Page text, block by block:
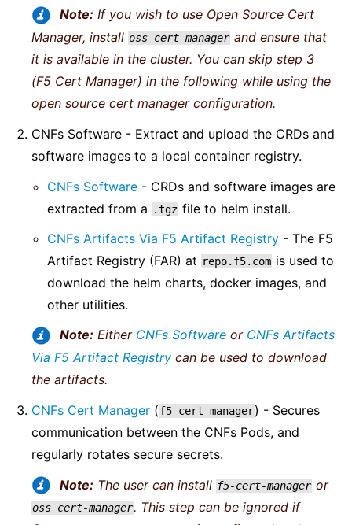
Note: If you wish to use Open Source Cert
Manager, install oss cert-manager and ensure that
it is available in the cluster. You can skip step 3
(F5 Cert Manager) in the following while using the
open source cert manager configuration.
CNFs Software - Extract and upload the CRDs and
software images to a local container registry.
CNFs Software - CRDs and software images are
extracted from a
.tgz file to helm install.
CNFs Artifacts Via F5 Artifact Registry - The F5
Artifact Registry (FAR) at repo.f5.com is used to
download the helm charts, docker images, and
other utilities.
Note: Either CNFs Software or CNFs Artifacts
Via F5 Artifact Registry can be used to download
the artifacts.
CNFs Cert Manager (f5-cert-manager) - Secures
communication between the CNFs Pods, and
regularly rotates secure secrets.
Note: The user can install f5-cert-manager or
oss cert-manager. This step can be ignored if